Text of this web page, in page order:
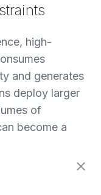
high-
and generates
deploy larger
of
become a